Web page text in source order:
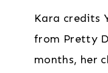
Kara credits
from Pretty
months, her